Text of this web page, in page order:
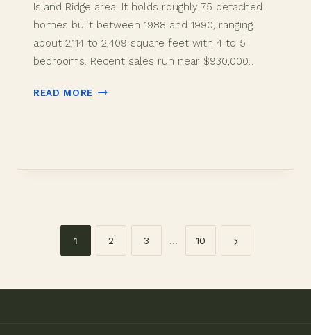
Island Ridge area. It holds roughly 75 detached
homes built between 1988 and 1990, ranging
about 2,114 to 2,409 square feet with 4 to 5
bedrooms. Recent sales run near $930,000…
READ MORE OAK
HOMES:
navigation
1 2 3 … 10